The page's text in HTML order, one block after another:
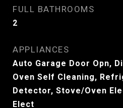
FULL BATHROOMS
2
APPLIANCES
Auto Garage Door Opn,
Oven Self Cleaning,
Detector, Stove/Oven
Elect